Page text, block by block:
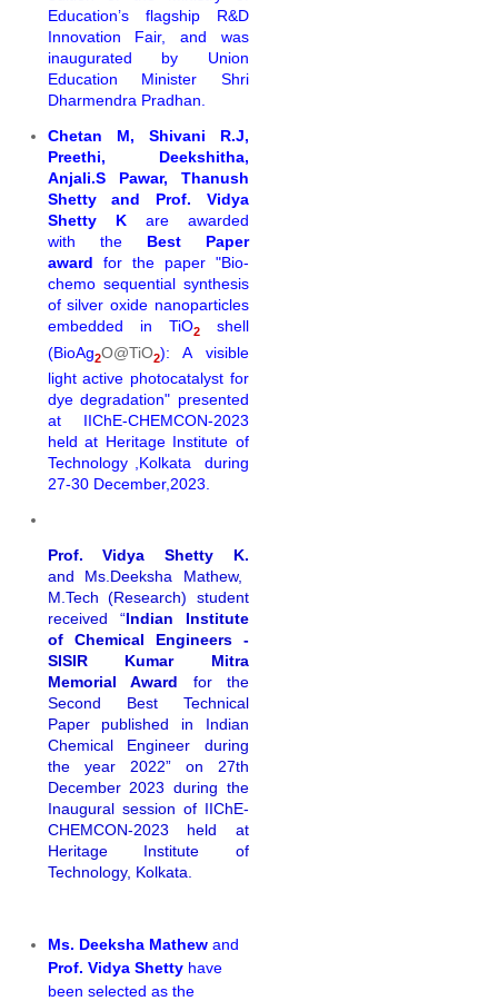
Education’s flagship R&D
Innovation Fair, and was
inaugurated by Union
Education Minister Shri
Dharmendra Pradhan.
Chetan M, Shivani R.J,
Preethi, Deekshitha,
Anjali.S Pawar, Thanush
Shetty and Prof. Vidya
Shetty K are awarded
with the Best Paper
award for the paper "Bio-
chemo sequential synthesis
of silver oxide nanoparticles
embedded in TiO2shell
(BioAg2O@TiO2): A visible
light active photocatalyst for
dye degradation" presented
at
IIChE-CHEMCON-2023
held at Heritage Institute of
Technology ,Kolkata during
27-30 December,2023.
Prof. Vidya Shetty K.
and Ms.Deeksha Mathew,
M.Tech (Research) student
received “Indian Institute
of Chemical Engineers -
SISIR Kumar Mitra
Memorial Award for the
Second Best Technical
Paper published in Indian
Chemical Engineer during
the year 2022” on 27th
December 2023 during the
Inaugural session of IIChE-
CHEMCON-2023 held at
Heritage Institute of
Technology, Kolkata.
Ms. Deeksha Mathewand
Prof. Vidya Shettyhave
been selected as the